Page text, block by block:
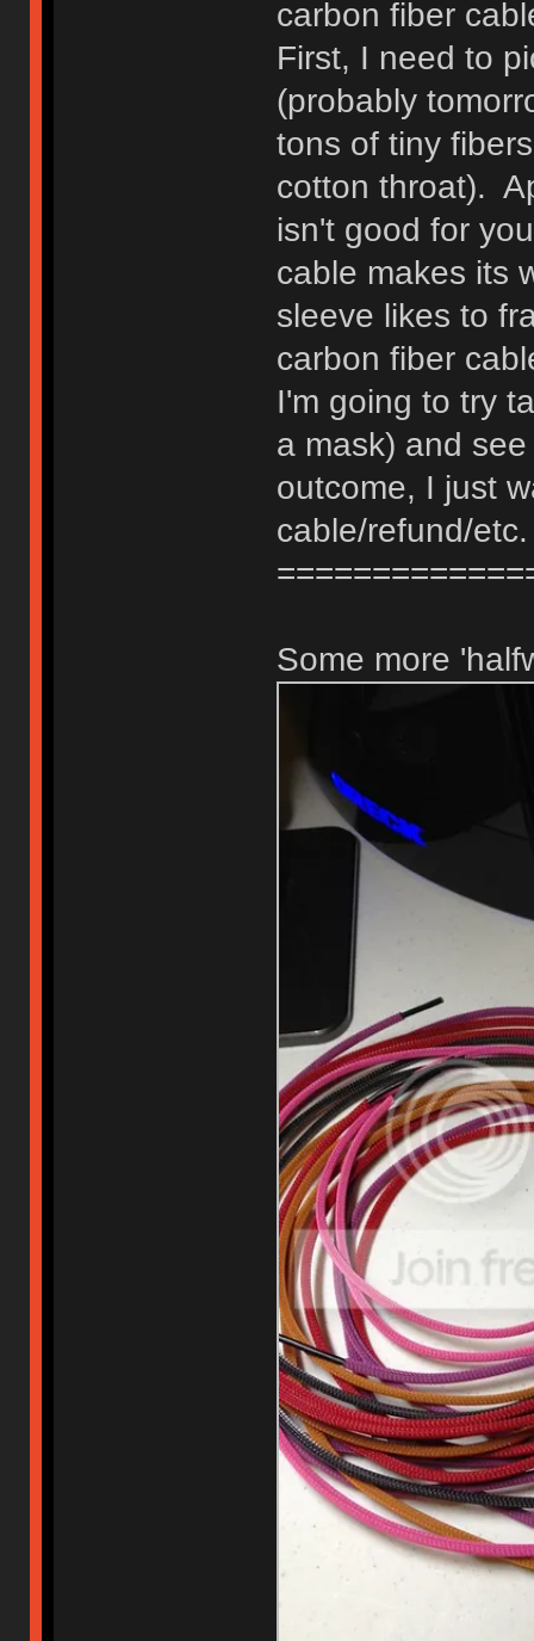
carbon fiber
First, I need to
(probably
tons of tiny
cotton throat).
isn't good for
cable makes its
sleeve likes to
carbon fiber
I'm going to try
a mask) and
outcome, I just
cable/refund/
Some more